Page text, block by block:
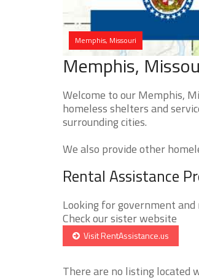
Memphis, Missouri
Memphis,
Welcome to our Memphis,
homeless shelters and
surrounding cities.
We also provide other
Rental Assistance
Looking for government
Check our sister website
Visit RentAssistance.us
There are no listing located